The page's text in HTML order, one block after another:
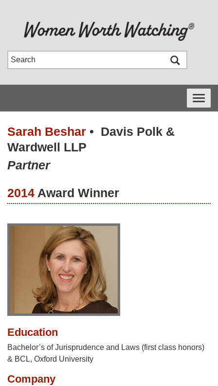
Toggle
Sarah Beshar • Davis Polk &
Wardwell LLP
Partner
2014 Award Winner
Education
Bachelor’s of Jurisprudence and Laws (first class honors)
& BCL, Oxford University
Company